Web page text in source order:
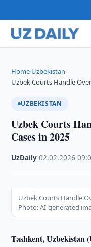
Home›Uzbekistan›
Uzbek Courts Handle
UZBEKISTAN
Uzbek Courts
Cases in 2025
UzDaily ·02.02.2026 ·
Uzbek Courts Handle
Photo: AI-generated
Tashkent,